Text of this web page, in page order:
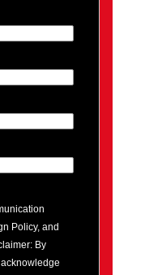
Policy, and
By